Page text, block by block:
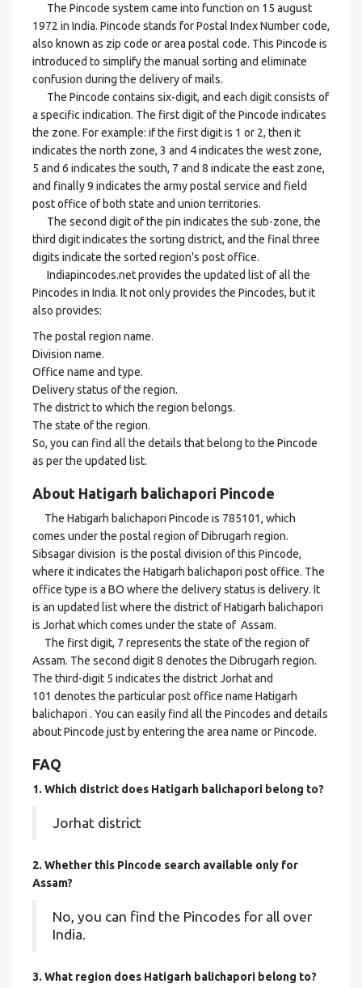
The Pincode system came into function on 15 august
1972 in India. Pincode stands for Postal Index Number code,
also known as zip code or area postal code. This Pincode is
introduced to simplify the manual sorting and eliminate
confusion during the delivery of mails.
The Pincode contains six-digit, and each digit consists of
a specific indication. The first digit of the Pincode indicates
the zone. For example: if the first digit is 1 or 2, then it
indicates the north zone, 3 and 4 indicates the west zone,
5 and 6 indicates the south, 7 and 8 indicate the east zone,
and finally 9 indicates the army postal service and field
post office of both state and union territories.
The second digit of the pin indicates the sub-zone, the
third digit indicates the sorting district, and the final three
digits indicate the sorted region's post office.
Indiapincodes.net provides the updated list of all the
Pincodes in India. It not only provides the Pincodes, but it
also provides:
The postal region name.
Division name.
Office name and type.
Delivery status of the region.
The district to which the region belongs.
The state of the region.
So, you can find all the details that belong to the Pincode
as per the updated list.
About Hatigarh balichapori Pincode
The Hatigarh balichapori Pincode is 785101, which
comes under the postal region of Dibrugarh region.
Sibsagar division is the postal division of this Pincode,
where it indicates the Hatigarh balichapori post office. The
office type is a BO where the delivery status is delivery. It
is an updated list where the district of Hatigarh balichapori
is Jorhat which comes under the state of Assam.
The first digit, 7 represents the state of the region of
Assam. The second digit 8 denotes the Dibrugarh region.
The third-digit 5 indicates the district Jorhat and
101 denotes the particular post office name Hatigarh
balichapori . You can easily find all the Pincodes and details
about Pincode just by entering the area name or Pincode.
FAQ
1. Which district does Hatigarh balichapori belong to?
Jorhat district
2. Whether this Pincode search available only for
Assam?
No, you can find the Pincodes for all over
India.
3. What region does Hatigarh balichapori belong to?